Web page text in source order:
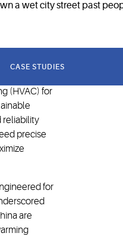
CASE STUDIES
(HVAC) for
reliability
precise
for
are